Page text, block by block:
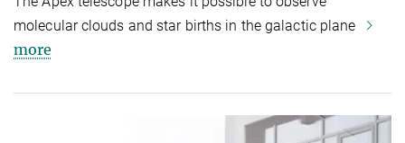
molecular clouds and star births in the galactic plane
more